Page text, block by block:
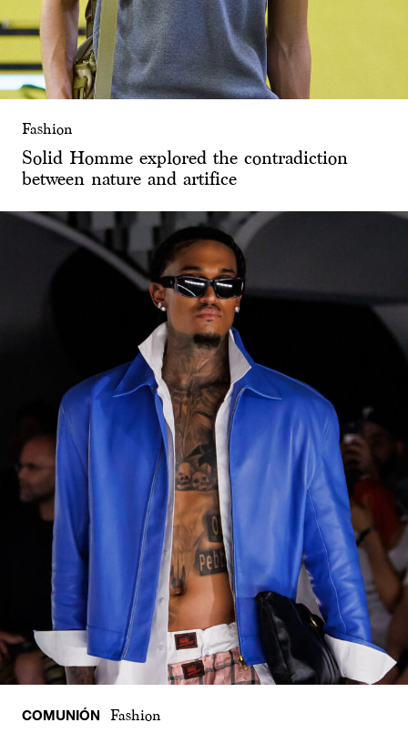
Fashion
Solid Homme explored the contradiction
between nature and artifice
COMUNIÓN Fashion